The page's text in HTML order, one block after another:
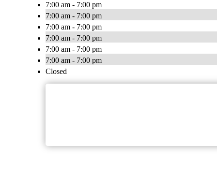
7:00 am - 7:00 pm
7:00 am - 7:00 pm
7:00 am - 7:00 pm
7:00 am - 7:00 pm
7:00 am - 7:00 pm
7:00 am - 7:00 pm
Closed